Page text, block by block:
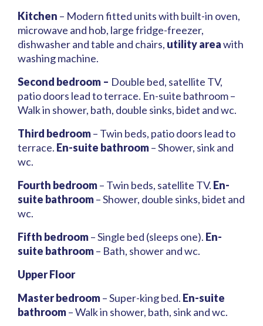
Kitchen – Modern fitted units with built-in oven,
microwave and hob, large fridge-freezer,
dishwasher and table and chairs, utility areawith
washing machine.
Second bedroom – Double bed, satellite TV,
patio doors lead to terrace. En-suite bathroom –
Walk in shower, bath, double sinks, bidet and wc.
Third bedroom– Twin beds, patio doors lead to
terrace. En-suite bathroom– Shower, sink and
wc.
Fourth bedroom– Twin beds, satellite TV. En-
suite bathroom– Shower, double sinks, bidet and
wc.
Fifth bedroom– Single bed (sleeps one). En-
suite bathroom– Bath, shower and wc.
Upper Floor
Master bedroom– Super-king bed. En-suite
bathroom– Walk in shower, bath, sink and wc.